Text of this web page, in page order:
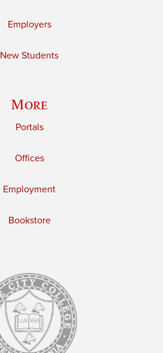
Employers
New Students
More
Portals
Offices
Employment
Bookstore